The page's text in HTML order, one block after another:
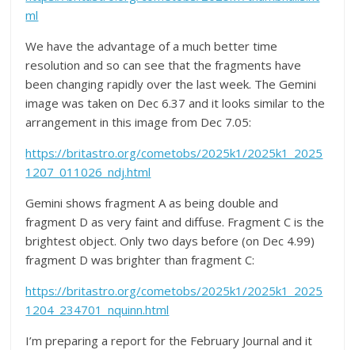
ml
We have the advantage of a much better time
resolution and so can see that the fragments have
been changing rapidly over the last week. The Gemini
image was taken on Dec 6.37 and it looks similar to the
arrangement in this image from Dec 7.05:
https://britastro.org/cometobs/2025k1/2025k1_2025
1207_011026_ndj.html
Gemini shows fragment A as being double and
fragment D as very faint and diffuse. Fragment C is the
brightest object. Only two days before (on Dec 4.99)
fragment D was brighter than fragment C:
https://britastro.org/cometobs/2025k1/2025k1_2025
1204_234701_nquinn.html
I’m preparing a report for the February Journal and it